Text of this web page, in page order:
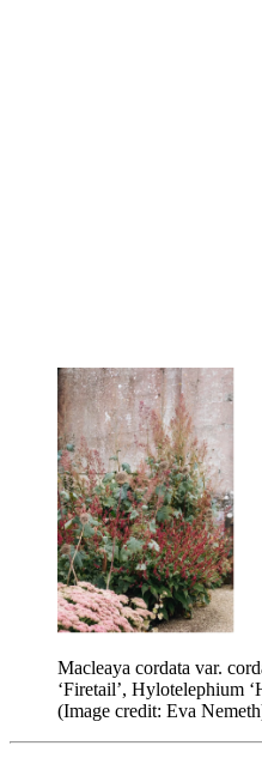
Macleaya cordata var.
‘Firetail’, Hylotelephium
(Image credit: Eva